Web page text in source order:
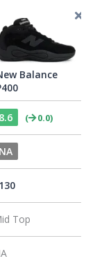
Balance
8.6 ( 0.0)
NA
130
Top